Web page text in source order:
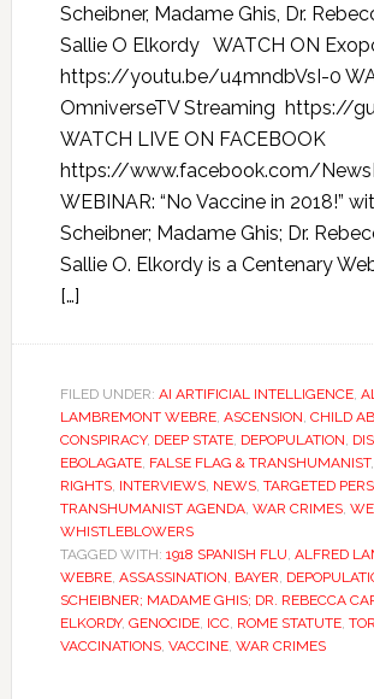
Scheibner, Madame Ghis, Dr.
Sallie O Elkordy WATCH ON
https://youtu.be/u4mndbVsI-0
OmniverseTV Streaming https://
WATCH LIVE ON FACEBOOK
https://www.facebook.com/
WEBINAR: “No Vaccine in 2018!”
Scheibner; Madame Ghis; Dr.
Sallie O. Elkordy is a Centenary
[…]
FILED UNDER: AI ARTIFICIAL INTELLIGENCE,
LAMBREMONT WEBRE, ASCENSION, CHILD
CONSPIRACY, DEEP STATE, DEPOPULATION,
EBOLAGATE, FALSE FLAG & TRANSHUMANIST,
RIGHTS, INTERVIEWS, NEWS, TARGETED
TRANSHUMANIST AGENDA, WAR CRIMES,
WHISTLEBLOWERS
TAGGED WITH: 1918 SPANISH FLU, ALFRED
WEBRE, ASSASSINATION, BAYER,
SCHEIBNER; MADAME GHIS; DR. REBECCA
ELKORDY, GENOCIDE, ICC, ROME STATUTE,
VACCINATIONS, VACCINE, WAR CRIMES